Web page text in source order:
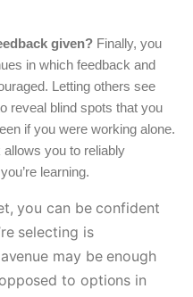
given? Finally, you
in which feedback and
Letting others see
reveal blind spots that you
if you were working alone.
you to reliably
learning.
you can be confident
selecting is
may be enough
to options in